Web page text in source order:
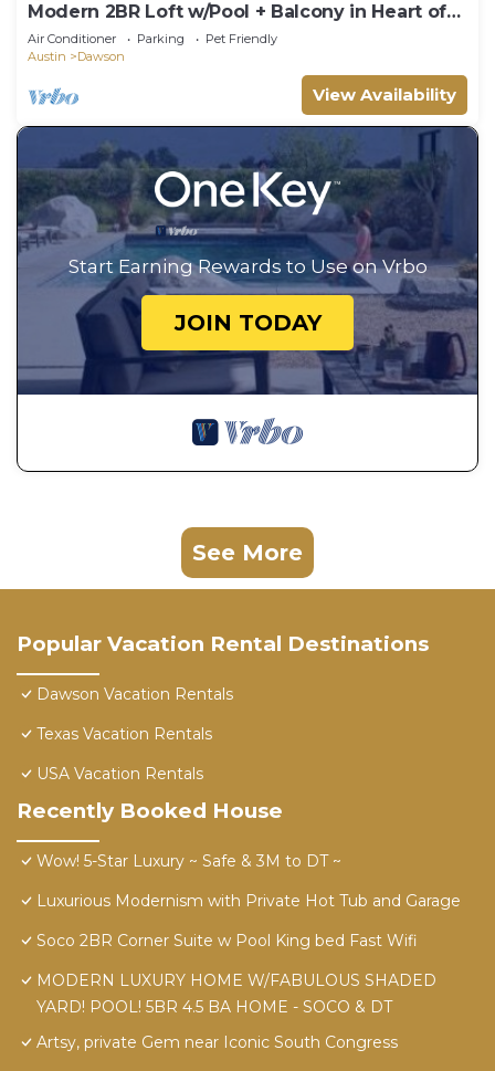
Modern 2BR Loft w/Pool + Balcony in Heart of
SoCo
Air Conditioner Parking
Pet Friendly
Austin
Dawson
View Availability
Start Earning Rewards to Use on Vrbo
JOIN TODAY
See More
Popular Vacation Rental Destinations
Dawson Vacation Rentals
Texas Vacation Rentals
USA Vacation Rentals
Recently Booked House
Wow! 5-Star Luxury ~ Safe & 3M to DT ~
Luxurious Modernism with Private Hot Tub and Garage
Soco 2BR Corner Suite w Pool King bed Fast Wifi
MODERN LUXURY HOME W/FABULOUS SHADED
YARD! POOL! 5BR 4.5 BA HOME - SOCO & DT
Artsy, private Gem near Iconic South Congress